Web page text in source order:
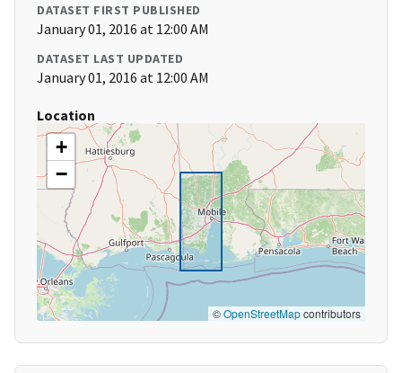
DATASET FIRST PUBLISHED
January 01, 2016 at 12:00 AM
DATASET LAST UPDATED
January 01, 2016 at 12:00 AM
Location
+
−
©OpenStreetMapcontributors